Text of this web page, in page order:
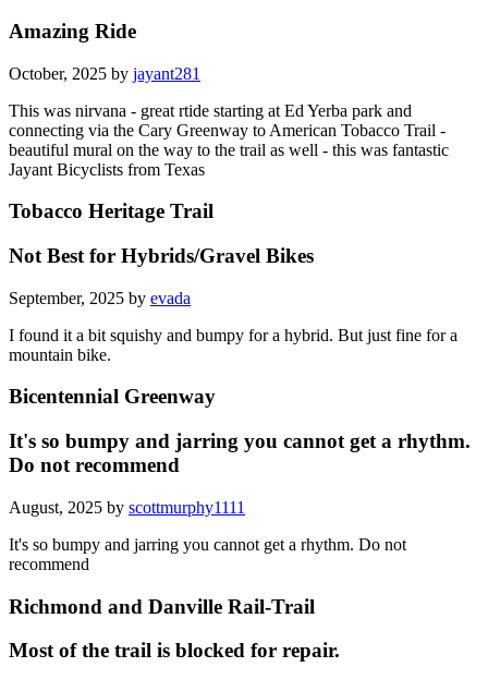
Amazing Ride
October, 2025 by jayant281
This was nirvana - great rtide starting at Ed Yerba park and
connecting via the Cary Greenway to American Tobacco Trail -
beautiful mural on the way to the trail as well - this was fantastic
Jayant Bicyclists from Texas
Tobacco Heritage Trail
Not Best for Hybrids/Gravel Bikes
September, 2025 by evada
I found it a bit squishy and bumpy for a hybrid. But just fine for a
mountain bike.
Bicentennial Greenway
It's so bumpy and jarring you cannot get a rhythm.
Do not recommend
August, 2025 by scottmurphy1111
It's so bumpy and jarring you cannot get a rhythm. Do not
recommend
Richmond and Danville Rail-Trail
Most of the trail is blocked for repair.